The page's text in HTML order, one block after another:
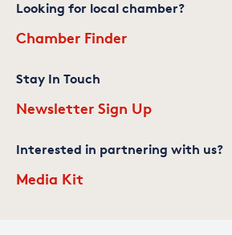
Looking for local chamber?
Chamber Finder
Stay In Touch
Newsletter Sign Up
Interested in partnering with us?
Media Kit